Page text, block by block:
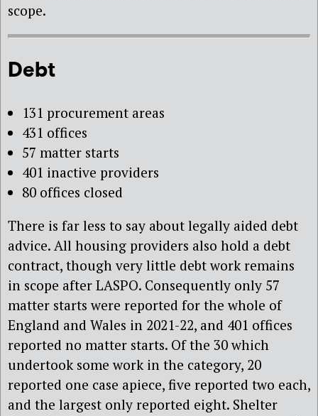
scope.
Debt
131 procurement areas
431 offices
57 matter starts
401 inactive providers
80 offices closed
There is far less to say about legally aided debt
advice. All housing providers also hold a debt
contract, though very little debt work remains
in scope after LASPO. Consequently only 57
matter starts were reported for the whole of
England and Wales in 2021-22, and 401 offices
reported no matter starts. Of the 30 which
undertook some work in the category, 20
reported one case apiece, five reported two each,
and the largest only reported eight. Shelter